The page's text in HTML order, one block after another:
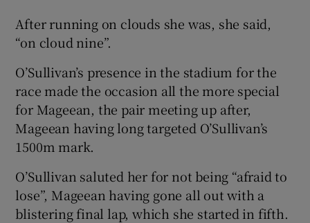
After running on clouds she was, she said,
“on cloud nine”.
O’Sullivan’s presence in the stadium for the
race made the occasion all the more special
for Mageean, the pair meeting up after,
Mageean having long targeted O’Sullivan’s
1500m mark.
O’Sullivan saluted her for not being “afraid to
lose”, Mageean having gone all out with a
blistering final lap, which she started in fifth.